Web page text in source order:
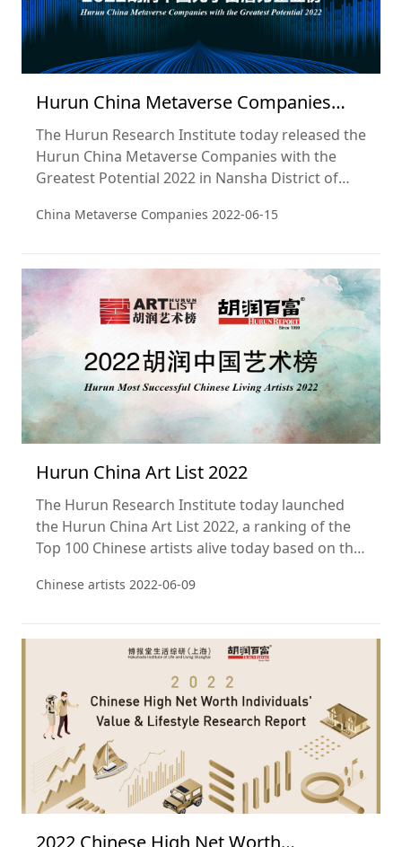
Hurun China Metaverse Companies
with the Greatest Potential 2022
The Hurun Research Institute today released the
Hurun China Metaverse Companies with the
Greatest Potential 2022 in Nansha District of
and Top 200. The report also includes a list of
China Metaverse Companies 2022-06-15
Hurun China Art List 2022
The Hurun Research Institute today launched
the Hurun China Art List 2022, a ranking of the
Top 100 Chinese artists alive today based on the
ending 31 December 2021. This is the fifteenth
Chinese artists 2022-06-09